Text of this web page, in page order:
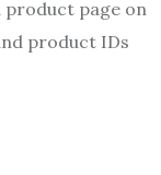
product page on
product IDs